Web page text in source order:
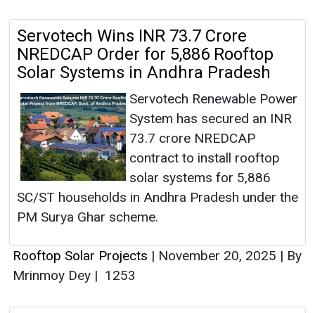
Servotech Wins INR 73.7 Crore
NREDCAP Order for 5,886 Rooftop
Solar Systems in Andhra Pradesh
Servotech Renewable Power
System has secured an INR
73.7 crore NREDCAP
contract to install rooftop
solar systems for 5,886
SC/ST households in Andhra Pradesh under the
PM Surya Ghar scheme.
Rooftop Solar Projects | November 20, 2025 | By
Mrinmoy Dey | 1253